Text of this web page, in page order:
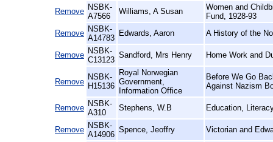
Remove NSBK-
A7566
Williams, A Susan
Women and
Fund, 1928-93
Remove NSBK-
A14783
Edwards, Aaron A History of the
Remove NSBK-
C13123
Sandford, Mrs Henry Home Work and
Remove
NSBK-
H15136
Royal Norwegian
Government,
Information Office
Before We Go
Against Nazism
Remove NSBK-
A310
Stephens, W.B Education,
Remove NSBK-
A14906
Spence, Jeoffry Victorian and